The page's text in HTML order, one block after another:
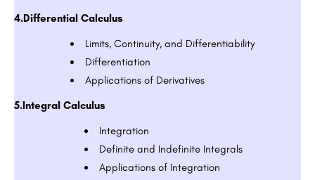
4.Differential Calculus
Limits, Continuity, and Differentiability
Differentiation
Applications of Derivatives
5.Integral Calculus
Integration
Definite and Indefinite Integrals
Applications of Integration